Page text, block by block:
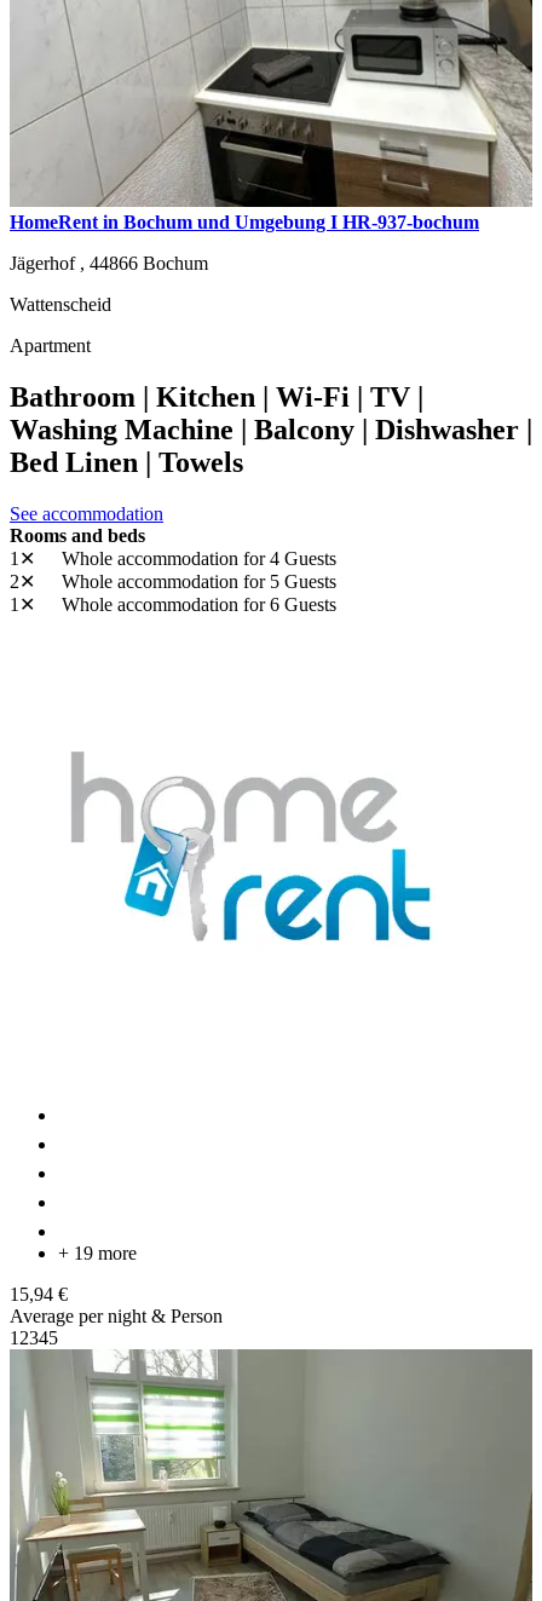
HomeRent in Bochum und Umgebung I HR-937-bochum
Jägerhof , 44866 Bochum
Wattenscheid
Apartment
Bathroom | Kitchen | Wi-Fi | TV |
Washing Machine | Balcony | Dishwasher |
Bed Linen | Towels
See accommodation
Rooms and beds
1✕
Whole accommodation for 4 Guests
2✕
Whole accommodation for 5 Guests
1✕
Whole accommodation for 6 Guests
+ 19 more
15,94 €
Average per night & Person
1 2345